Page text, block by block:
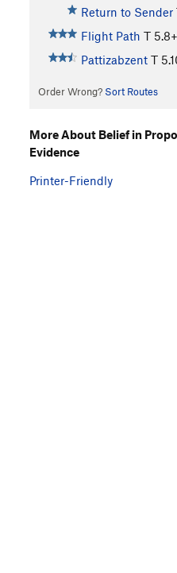
Return to Sender
Flight Path T 5.8+
Pattizabzent T
Order Wrong? Sort Routes
More About Belief in
Evidence
Printer-Friendly